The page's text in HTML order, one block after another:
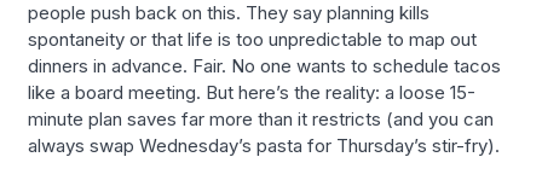
people push back on this. They say planning kills
spontaneity or that life is too unpredictable to map out
dinners in advance. Fair. No one wants to schedule tacos
like a board meeting. But here’s the reality: a loose 15-
minute plan saves far more than it restricts (and you can
always swap Wednesday’s pasta for Thursday’s stir-fry).